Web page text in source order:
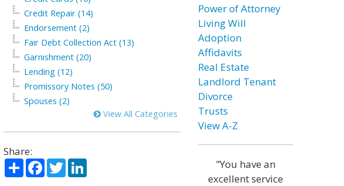
Credit Repair (14)
Endorsement (2)
Fair Debt Collection Act (13)
Garnishment (20)
Lending (12)
Promissory Notes (50)
Spouses (2)
View All Categories
Share:
ShareFacebook
TwitterLinkedIn
Power of Attorney
Living Will
Adoption
Affidavits
Real Estate
Landlord Tenant
Divorce
Trusts
View A-Z
"You have an
excellent service